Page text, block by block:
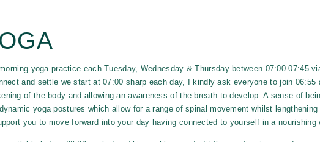
yoga practice each Tuesday, Wednesday & Thursday between 07:00-07:45
and settle we start at 07:00 sharp each day, I kindly ask everyone to join 06:55
of the body and allowing an awareness of the breath to develop. A sense of
yoga postures which allow for a range of spinal movement whilst
you to move forward into your day having connected to yourself in a nourishing